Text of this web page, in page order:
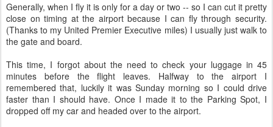
Generally, when I fly it is only for a day or two -- so I can cut it pretty
close on timing at the airport because I can fly through security.
(Thanks to my United Premier Executive miles) I usually just walk to
the gate and board.
This time, I forgot about the need to check your luggage in 45
minutes before the flight leaves. Halfway to the airport I
remembered that, luckily it was Sunday morning so I could drive
faster than I should have. Once I made it to the Parking Spot, I
dropped off my car and headed over to the airport.